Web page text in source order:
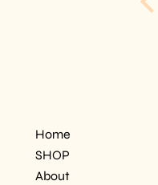
Home
SHOP
About